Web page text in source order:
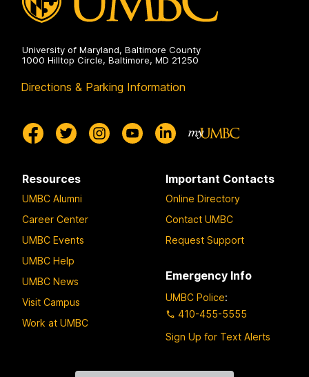
University of Maryland, Baltimore County
1000 Hilltop Circle, Baltimore, MD 21250
Directions & Parking Information
Resources
UMBC Alumni
Career Center
UMBC Events
UMBC Help
UMBC News
Visit Campus
Work at UMBC
Important Contacts
Online Directory
Contact UMBC
Request Support
Emergency Info
UMBC Police:
410-455-5555
Sign Up for Text Alerts